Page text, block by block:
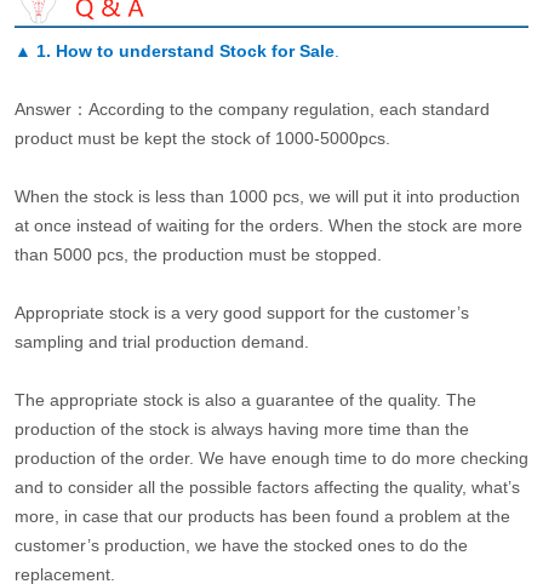
▲ 1. How to understand Stock for Sale.
Answer：According to the company regulation, each standard
product must be kept the stock of 1000-5000pcs.
When the stock is less than 1000 pcs, we will put it into production
at once instead of waiting for the orders. When the stock are more
than 5000 pcs, the production must be stopped.
Appropriate stock is a very good support for the customer’s
sampling and trial production demand.
The appropriate stock is also a guarantee of the quality. The
production of the stock is always having more time than the
production of the order. We have enough time to do more checking
and to consider all the possible factors affecting the quality, what’s
more, in case that our products has been found a problem at the
customer’s production, we have the stocked ones to do the
replacement.